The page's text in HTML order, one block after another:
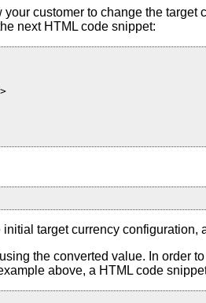
customer to change the
next HTML code snippet:
target currency
the converted value. In order
above, a HTML code